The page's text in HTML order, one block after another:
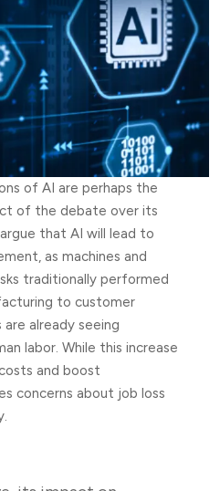
of AI are perhaps the
of the debate over its
that AI will lead to
as machines and
traditionally performed
to customer
already seeing
labor. While this increase
and boost
concerns about job loss